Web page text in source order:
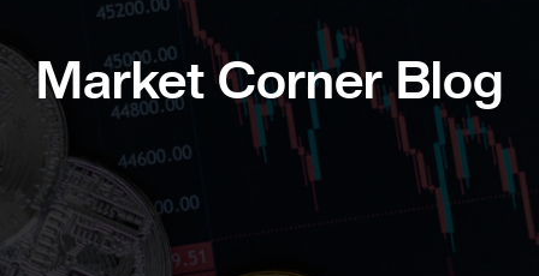
Market Corner Blog